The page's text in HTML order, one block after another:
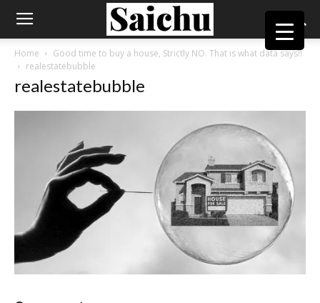
Home
Good time to buy a house, Strictly NO. That is what data says!!
realestatebubble
realestatebubble